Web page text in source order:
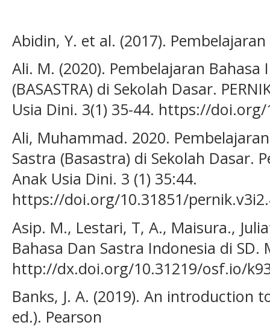
Abidin, Y. et al. (2017).
Ali. M. (2020). Pembelajaran Bahasa
(BASASTRA) di Sekolah Dasar.
Usia Dini. 3(1) 35-44. https://
Ali, Muhammad. 2020.
Sastra (Basastra) di Sekolah Dasar.
Anak Usia Dini. 3 (1) 35:44.
https://doi.org/10.31851/
Asip. M., Lestari, T, A., Maisura.,
Bahasa Dan Sastra Indonesia di SD.
http://dx.doi.org/10.31219/osf.io/
Banks, J. A. (2019). An
ed.). Pearson